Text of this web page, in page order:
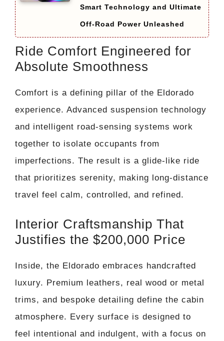
Smart Technology and Ultimate
Off-Road Power Unleashed
Ride Comfort Engineered for
Absolute Smoothness
Comfort is a defining pillar of the Eldorado
experience. Advanced suspension technology
and intelligent road-sensing systems work
together to isolate occupants from
imperfections. The result is a glide-like ride
that prioritizes serenity, making long-distance
travel feel calm, controlled, and refined.
Interior Craftsmanship That
Justifies the $200,000 Price
Inside, the Eldorado embraces handcrafted
luxury. Premium leathers, real wood or metal
trims, and bespoke detailing define the cabin
atmosphere. Every surface is designed to
feel intentional and indulgent, with a focus on